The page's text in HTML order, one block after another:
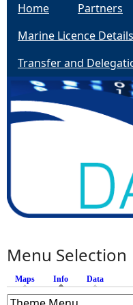
Home Partners
Marine Licence Details
Transfer and
Menu Selection
Maps Info (active tab)
Data